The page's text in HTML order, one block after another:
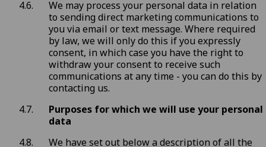
We may process your personal data in relation
to sending direct marketing communications to
you via email or text message. Where required
by law, we will only do this if you expressly
consent, in which case you have the right to
withdraw your consent to receive such
communications at any time - you can do this by
contacting us.
Purposes for which we will use your personal
data
We have set out below a description of all the